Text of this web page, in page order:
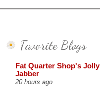
Favorite Blogs
Fat Quarter Shop's Jolly
Jabber
20 hours ago